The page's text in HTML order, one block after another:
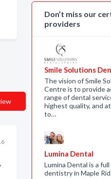
Don’t miss our
providers
Smile Solutions
The vision of Smile
Centre is to provide
range of dental
highest quality, and
to…
Lumina Dental
Lumina Dental is a
dentistry in Maple